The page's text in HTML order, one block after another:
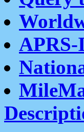
APRS-